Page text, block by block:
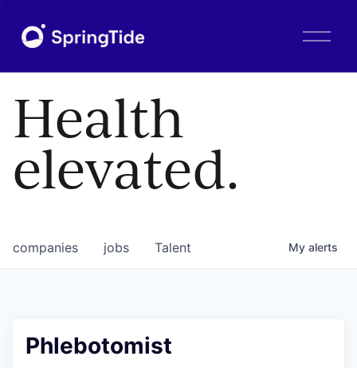
O
Health
elevated.
jobs
companies Talent My alerts
Phlebotomist